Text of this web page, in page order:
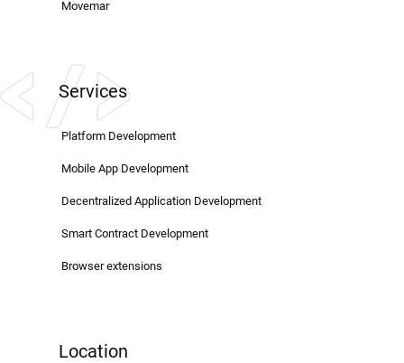
Movemar
Services
Platform Development
Mobile App Development
Decentralized Application Development
Smart Contract Development
Browser extensions
Location